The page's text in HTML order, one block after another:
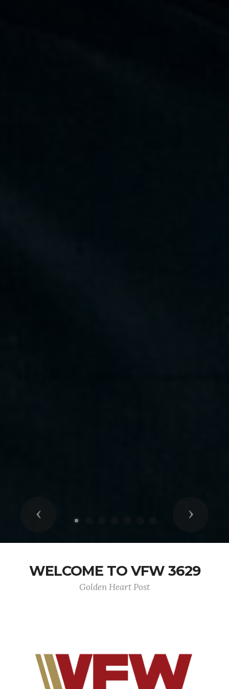
Previous Next
WELCOME TO VFW 3629
Golden Heart Post